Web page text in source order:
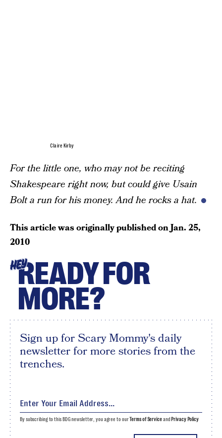
Claire Kirby
For the little one, who may not be reciting
Shakespeare right now, but could give Usain
Bolt a run for his money. And he rocks a hat.
This article was originally published onJan. 25,
2010
HEYREADY FOR
MORE?
Sign up for Scary Mommy's daily
newsletter for more stories from the
trenches.
By subscribing to this BDG newsletter, you agree to ourTerms of Serviceand Privacy Policy